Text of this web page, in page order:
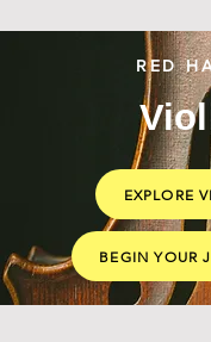
RED
EXPLORE
BEGIN YOUR